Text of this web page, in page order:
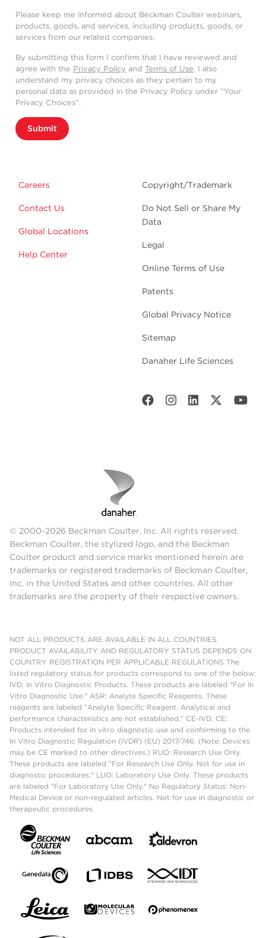
Please keep me informed about Beckman Coulter webinars,
products, goods, and services, including products, goods, or
services from our related companies.
By submitting this form I confirm that I have reviewed and
agree with the Privacy Policy and Terms of Use. I also
understand my privacy choices as they pertain to my
personal data as provided in the Privacy Policy under “Your
Privacy Choices”.
Submit
Careers
Contact Us
Global Locations
Help Center
Copyright/Trademark
Do Not Sell or Share My
Data
Legal
Online Terms of Use
Patents
Global Privacy Notice
Sitemap
Danaher Life Sciences
© 2000-2026 Beckman Coulter, Inc. All rights reserved.
Beckman Coulter, the stylized logo, and the Beckman
Coulter product and service marks mentioned herein are
trademarks or registered trademarks of Beckman Coulter,
Inc. in the United States and other countries. All other
trademarks are the property of their respective owners.
NOT ALL PRODUCTS ARE AVAILABLE IN ALL COUNTRIES.
PRODUCT AVAILABILITY AND REGULATORY STATUS DEPENDS ON
COUNTRY REGISTRATION PER APPLICABLE REGULATIONS The
listed regulatory status for products correspond to one of the below:
IVD: In Vitro Diagnostic Products. These products are labeled "For In
Vitro Diagnostic Use." ASR: Analyte Specific Reagents. These
reagents are labeled "Analyte Specific Reagent. Analytical and
performance characteristics are not established." CE-IVD, CE:
Products intended for in vitro diagnostic use and conforming to the
In Vitro Diagnostic Regulation (IVDR) (EU) 2017/746. (Note: Devices
may be CE marked to other directives.) RUO: Research Use Only.
These products are labeled "For Research Use Only. Not for use in
diagnostic procedures." LUO: Laboratory Use Only. These products
are labeled "For Laboratory Use Only." No Regulatory Status: Non-
Medical Device or non-regulated articles. Not for use in diagnostic or
therapeutic procedures.